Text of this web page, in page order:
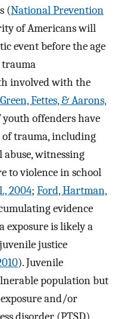
(National Prevention
of Americans will
event before the age
trauma
involved with the
Fettes, & Aarons,
offenders have
of trauma, including
witnessing
to violence in school
2004; Ford, Hartman,
evidence
exposure is likely a
justice
). Juvenile
population but
and/or